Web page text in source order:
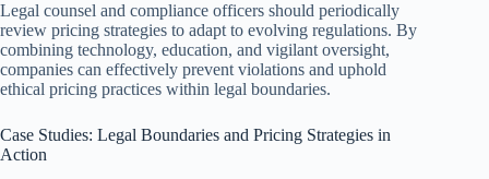
Legal counsel and compliance officers should periodically
review pricing strategies to adapt to evolving regulations. By
combining technology, education, and vigilant oversight,
companies can effectively prevent violations and uphold
ethical pricing practices within legal boundaries.
Case Studies: Legal Boundaries and Pricing Strategies in
Action